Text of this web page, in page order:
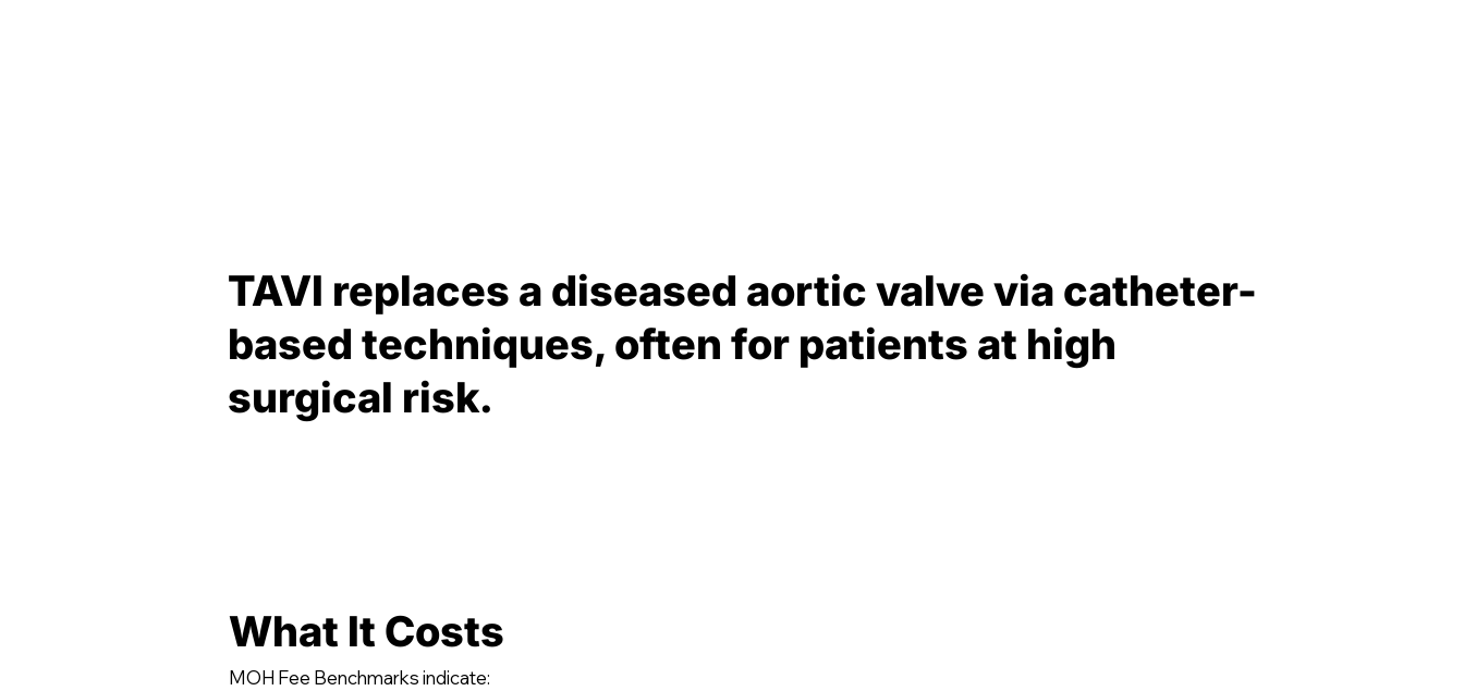
TAVI replaces a diseased aortic valve via catheter-
based techniques, often for patients at high
surgical risk.
What It Costs
MOH Fee Benchmarks indicate: